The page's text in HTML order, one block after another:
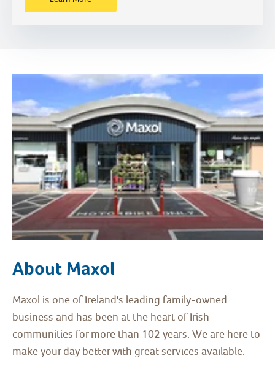
About Maxol
Maxol is one of Ireland's leading family-owned
business and has been at the heart of Irish
communities for more than 102 years. We are here to
make your day better with great services available.